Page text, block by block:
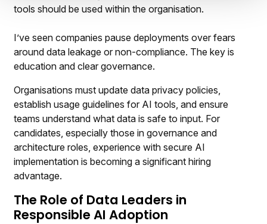
tools should be used within the organisation.
I’ve seen companies pause deployments over fears
around data leakage or non-compliance. The key is
education and clear governance.
Organisations must update data privacy policies,
establish usage guidelines for AI tools, and ensure
teams understand what data is safe to input. For
candidates, especially those in governance and
architecture roles, experience with secure AI
implementation is becoming a significant hiring
advantage.
The Role of Data Leaders in
Responsible AI Adoption